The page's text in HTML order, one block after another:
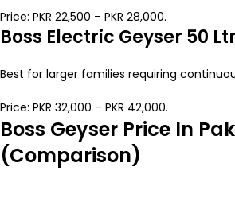
Price: PKR 22,500 – PKR 28,000.
Boss Electric Geyser 50
Best for larger families requiring
Price: PKR 32,000 – PKR 42,000.
Boss Geyser Price In
(Comparison)